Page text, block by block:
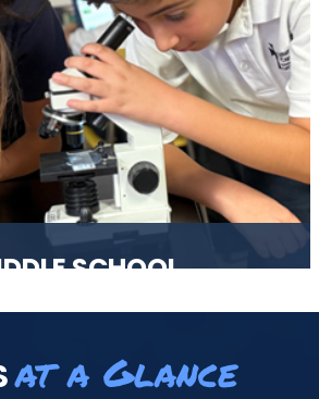
SCHOOL
help each and every one of our
at a Glance